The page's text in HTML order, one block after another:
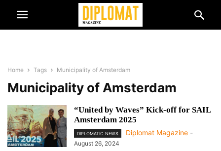
Home Tags Municipality of Amsterdam
Municipality of Amsterdam
“United by Waves” Kick-off for SAIL
Amsterdam 2025
DIPLOMATIC NEWS Diplomat Magazine -
August 26, 2024